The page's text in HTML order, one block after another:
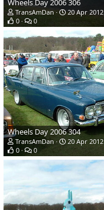
Wheels Day 2006 306
TransAmDan
20 Apr 2012
0
0
Wheels Day 2006 304
TransAmDan
20 Apr 2012
0
0